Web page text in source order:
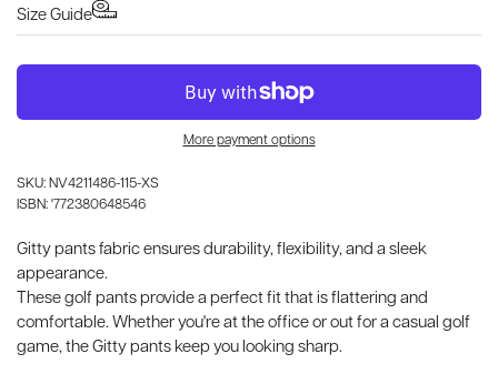
Size Guide
More payment options
SKU: NV4211486-115-XS
ISBN: '772380648546
Gitty pants fabric ensures durability, flexibility, and a sleek
appearance.
These golf pants provide a perfect fit that is flattering and
comfortable. Whether you're at the office or out for a casual golf
game, the Gitty pants keep you looking sharp.